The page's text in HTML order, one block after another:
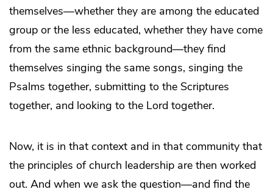
themselves—whether they are among the educated
group or the less educated, whether they have come
from the same ethnic background—they find
themselves singing the same songs, singing the
Psalms together, submitting to the Scriptures
together, and looking to the Lord together.
Now, it is in that context and in that community that
the principles of church leadership are then worked
out. And when we ask the question—and find the